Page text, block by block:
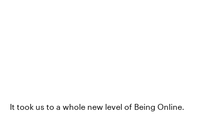
It took us to a whole new level of Being Online.